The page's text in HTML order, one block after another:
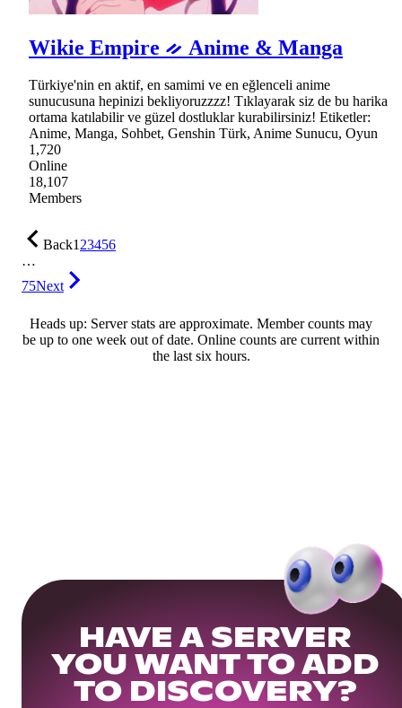
Wikie Empire ᨀ Anime & Manga
Türkiye'nin en aktif, en samimi ve en eğlenceli anime
sunucusuna hepinizi bekliyoruzzzz! Tıklayarak siz de bu harika
ortama katılabilir ve güzel dostluklar kurabilirsiniz! Etiketler:
Anime, Manga, Sohbet, Genshin Türk, Anime Sunucu, Oyun
1,720
Online
18,107
Members
Back123456
…
75Next
Heads up: Server stats are approximate. Member counts may
be up to one week out of date. Online counts are current within
the last six hours.
HAVE A SERVER
YOU WANT TO ADD
TO DISCOVERY?